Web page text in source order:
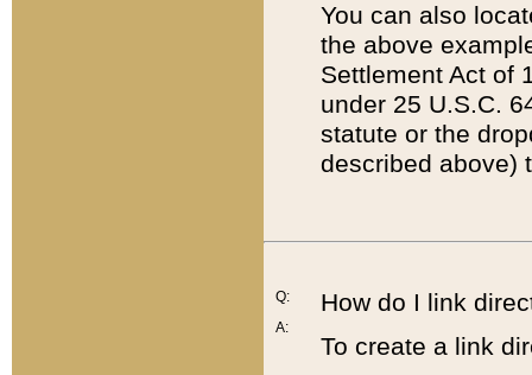
You can also
the above
Settlement Act of
under 25 U.S.C.
statute or the
described above)
Q:
A:
How do I link
To create a link